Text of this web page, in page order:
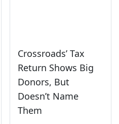
Crossroads’ Tax
Return Shows Big
Donors, But
Doesn’t Name
Them